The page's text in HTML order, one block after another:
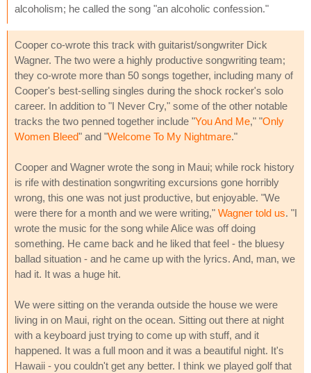
alcoholism; he called the song "an alcoholic confession."
Cooper co-wrote this track with guitarist/songwriter Dick
Wagner. The two were a highly productive songwriting team;
they co-wrote more than 50 songs together, including many of
Cooper's best-selling singles during the shock rocker's solo
career. In addition to "I Never Cry," some of the other notable
tracks the two penned together include "You And Me," "Only
Women Bleed" and "Welcome To My Nightmare."
Cooper and Wagner wrote the song in Maui; while rock history
is rife with destination songwriting excursions gone horribly
wrong, this one was not just productive, but enjoyable. "We
were there for a month and we were writing," Wagner told us. "I
wrote the music for the song while Alice was off doing
something. He came back and he liked that feel - the bluesy
ballad situation - and he came up with the lyrics. And, man, we
had it. It was a huge hit.
We were sitting on the veranda outside the house we were
living in on Maui, right on the ocean. Sitting out there at night
with a keyboard just trying to come up with stuff, and it
happened. It was a full moon and it was a beautiful night. It's
Hawaii - you couldn't get any better. I think we played golf that